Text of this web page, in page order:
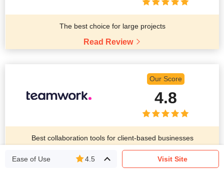
The best choice for large projects
Read Review
Our Score
4.8
Best collaboration tools for client-based businesses
Read Review
Ease of Use 4.5 Visit Site